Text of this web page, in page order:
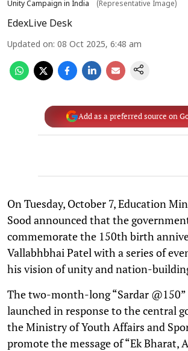
Unity Campaign in India (Representative Image)
EdexLive Desk
Updated on: 08 Oct 2025, 6:48 am
Add as a preferred source on
On Tuesday, October 7, Education
Sood announced that the
commemorate the 150th birth
Vallabhbhai Patel with a series of
his vision of unity and nation-
The two-month-long “Sardar
launched in response to the central
the Ministry of Youth Affairs and
promote the message of “Ek Bharat,